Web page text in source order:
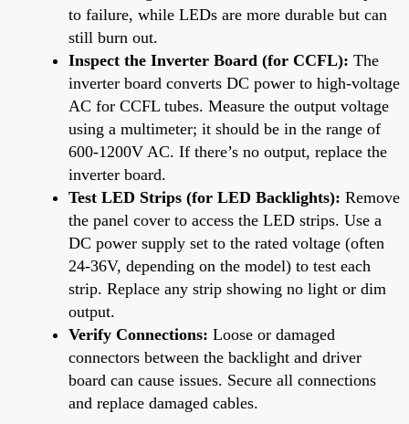
to failure, while LEDs are more durable but can
still burn out.
Inspect the Inverter Board (for CCFL): The
inverter board converts DC power to high-voltage
AC for CCFL tubes. Measure the output voltage
using a multimeter; it should be in the range of
600-1200V AC. If there’s no output, replace the
inverter board.
Test LED Strips (for LED Backlights): Remove
the panel cover to access the LED strips. Use a
DC power supply set to the rated voltage (often
24-36V, depending on the model) to test each
strip. Replace any strip showing no light or dim
output.
Verify Connections: Loose or damaged
connectors between the backlight and driver
board can cause issues. Secure all connections
and replace damaged cables.